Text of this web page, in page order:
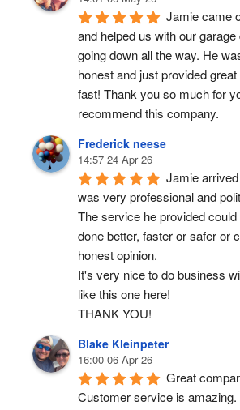
Jamie came
and helped us with our garage
going down all the way. He
honest and just provided
fast! Thank you so much for
recommend this company.
Frederick neese
14:57 24 Apr 26
Jamie
was very professional and
The service he provided
done better, faster or safer or
honest opinion.
It's very nice to do business
like this one here!
THANK YOU!
Blake Kleinpeter
16:00 06 Apr 26
Great
Customer service is amazing.